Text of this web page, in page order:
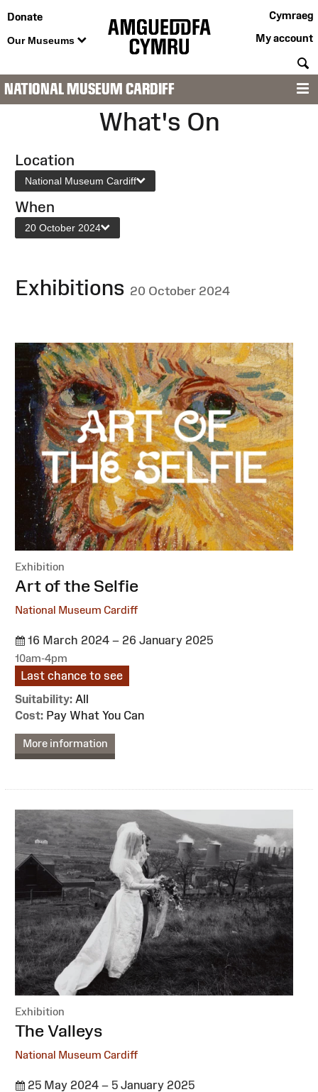
Donate
Our Museums
Cymraeg
My account
NATIONAL MUSEUM CARDIFF
What's On
Location
National Museum Cardiff
When
20 October 2024
Exhibitions 20 October 2024
Exhibition
:Art of the Selfie
National Museum Cardiff
16 March 2024 – 26 January 2025
10am-4pm
Last chance to see
Suitability: All
Cost: Pay What You Can
More information
Exhibition
:
The Valleys
National Museum Cardiff
25 May 2024 – 5 January 2025